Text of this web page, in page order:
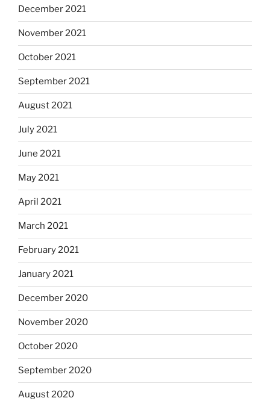
December 2021
November 2021
October 2021
September 2021
August 2021
July 2021
June 2021
May 2021
April 2021
March 2021
February 2021
January 2021
December 2020
November 2020
October 2020
September 2020
August 2020